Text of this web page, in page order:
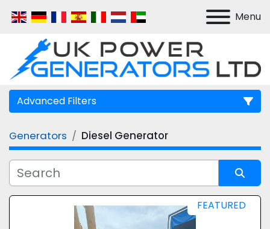
Menu
Advanced Filters
Manufacturer
Model
Generators Diesel Generator
Sort by FEATURED